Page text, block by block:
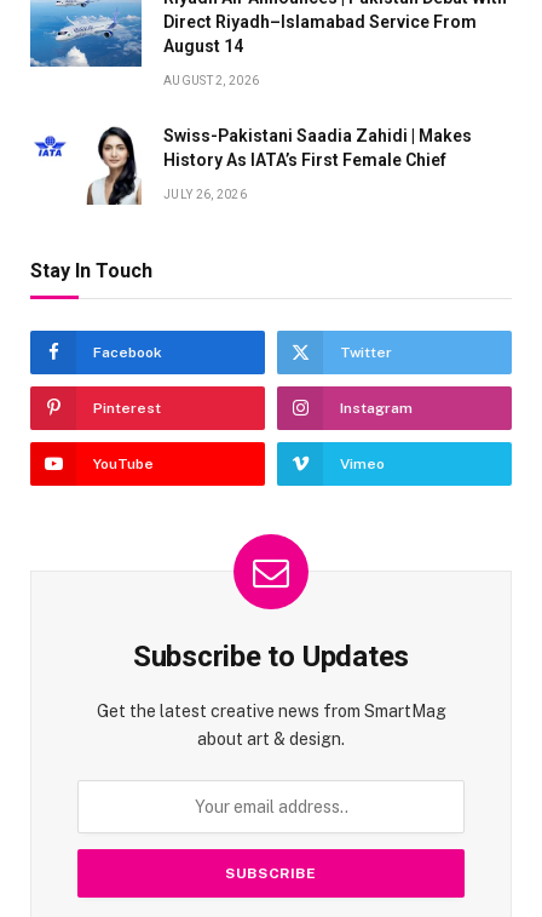
Direct Riyadh–Islamabad Service From
August 14
AUGUST 2, 2026
Swiss-Pakistani Saadia Zahidi | Makes
History As IATA’s First Female Chief
JULY 26, 2026
Stay In Touch
Facebook Twitter
Pinterest Instagram
YouTube Vimeo
Subscribe to Updates
Get the latest creative news from SmartMag
about art & design.